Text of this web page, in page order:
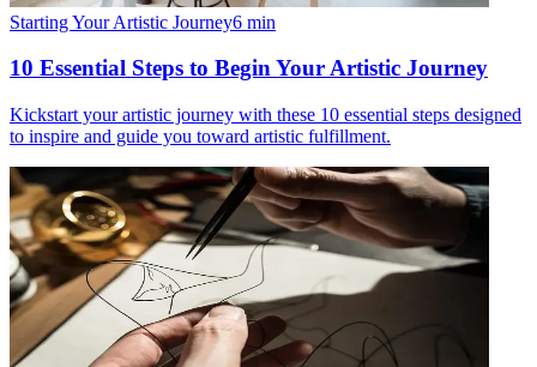
Starting Your Artistic Journey6 min
10 Essential Steps to Begin Your Artistic Journey
Kickstart your artistic journey with these 10 essential steps designed
to inspire and guide you toward artistic fulfillment.